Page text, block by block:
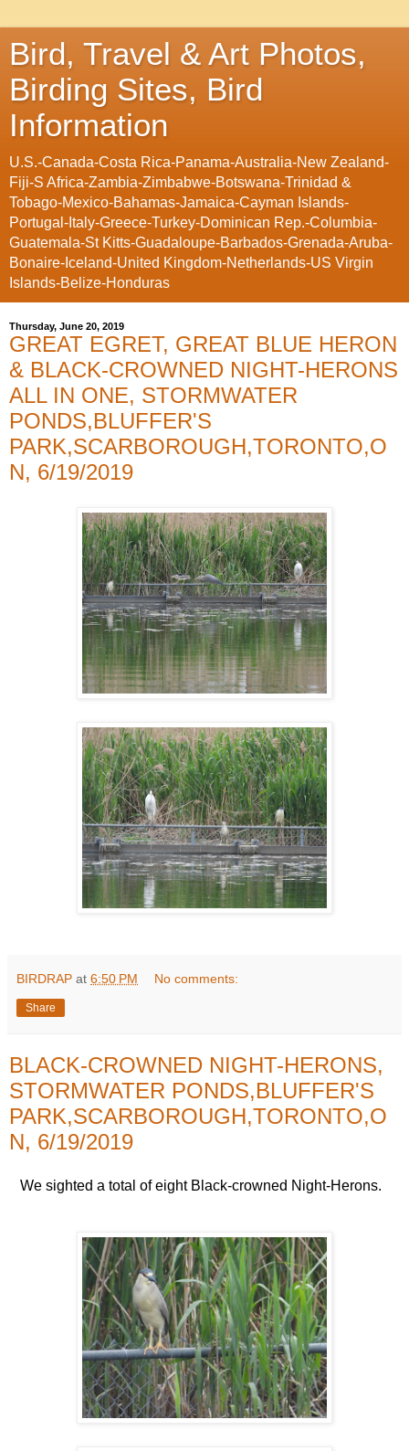
Bird, Travel & Art Photos,
Birding Sites, Bird
Information
U.S.-Canada-Costa Rica-Panama-Australia-New Zealand-
Fiji-S Africa-Zambia-Zimbabwe-Botswana-Trinidad &
Tobago-Mexico-Bahamas-Jamaica-Cayman Islands-
Portugal-Italy-Greece-Turkey-Dominican Rep.-Columbia-
Guatemala-St Kitts-Guadaloupe-Barbados-Grenada-Aruba-
Bonaire-Iceland-United Kingdom-Netherlands-US Virgin
Islands-Belize-Honduras
Thursday, June 20, 2019
GREAT EGRET, GREAT BLUE HERON
& BLACK-CROWNED NIGHT-HERONS
ALL IN ONE, STORMWATER
PONDS,BLUFFER'S
PARK,SCARBOROUGH,TORONTO,O
N, 6/19/2019
BIRDRAP at 6:50 PM No comments:
Share
BLACK-CROWNED NIGHT-HERONS,
STORMWATER PONDS,BLUFFER'S
PARK,SCARBOROUGH,TORONTO,O
N, 6/19/2019
We sighted a total of eight Black-crowned Night-Herons.